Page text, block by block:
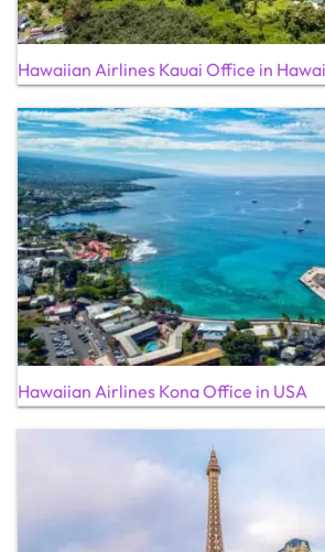
Hawaiian Airlines Kauai Office in
Hawaiian Airlines Kona Office in USA